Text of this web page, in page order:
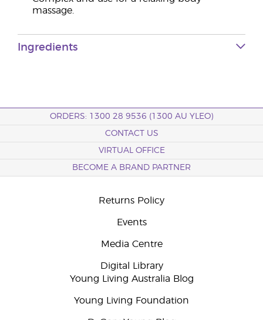
massage.
Ingredients
ORDERS: 1300 28 9536 (1300 AU YLEO)
CONTACT US
VIRTUAL OFFICE
BECOME A BRAND PARTNER
Returns Policy
Events
Media Centre
Digital Library
Young Living Australia Blog
Young Living Foundation